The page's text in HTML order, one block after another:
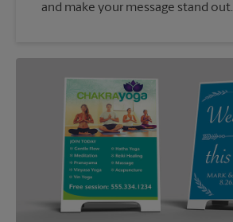
and make your message stand out.